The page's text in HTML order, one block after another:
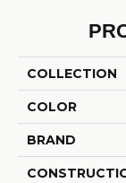
COLLECTION
COLOR
BRAND